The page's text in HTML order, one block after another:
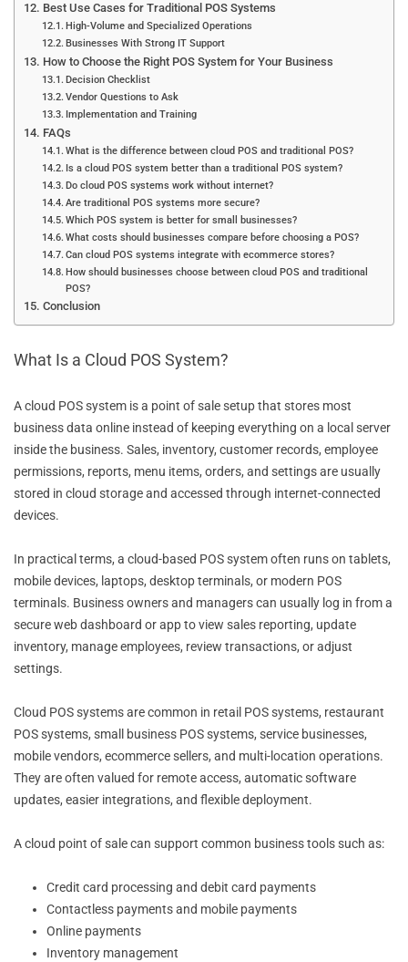
Best Use Cases for Traditional POS Systems
High-Volume and Specialized Operations
Businesses With Strong IT Support
How to Choose the Right POS System for Your Business
Decision Checklist
Vendor Questions to Ask
Implementation and Training
FAQs
What is the difference between cloud POS and traditional POS?
Is a cloud POS system better than a traditional POS system?
Do cloud POS systems work without internet?
Are traditional POS systems more secure?
Which POS system is better for small businesses?
What costs should businesses compare before choosing a POS?
Can cloud POS systems integrate with ecommerce stores?
How should businesses choose between cloud POS and traditional
POS?
Conclusion
What Is a Cloud POS System?
A cloud POS system is a point of sale setup that stores most
business data online instead of keeping everything on a local server
inside the business. Sales, inventory, customer records, employee
permissions, reports, menu items, orders, and settings are usually
stored in cloud storage and accessed through internet-connected
devices.
In practical terms, a cloud-based POS system often runs on tablets,
mobile devices, laptops, desktop terminals, or modern POS
terminals. Business owners and managers can usually log in from a
secure web dashboard or app to view sales reporting, update
inventory, manage employees, review transactions, or adjust
settings.
Cloud POS systems are common in retail POS systems, restaurant
POS systems, small business POS systems, service businesses,
mobile vendors, ecommerce sellers, and multi-location operations.
They are often valued for remote access, automatic software
updates, easier integrations, and flexible deployment.
A cloud point of sale can support common business tools such as:
Credit card processing and debit card payments
Contactless payments and mobile payments
Online payments
Inventory management